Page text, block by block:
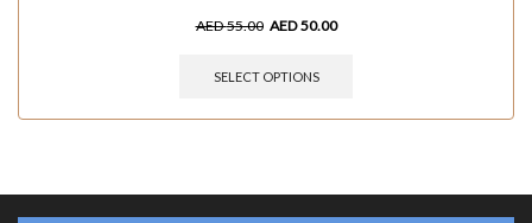
AED55.00 AED50.00
SELECT OPTIONS